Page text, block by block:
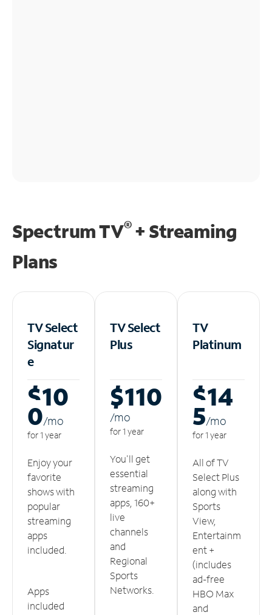
Spectrum TV®+ Streaming
Plans
TV Select
Signatur
e
$10
0/mo
for 1 year
Enjoy your
favorite
shows with
popular
streaming
apps
included.
Apps
included
TV Select
Plus
$110
/mo
for 1 year
You'll get
essential
streaming
apps, 160+
live
channels
and
Regional
Sports
Networks.
TV
Platinum
$14
5/mo
for 1 year
All of TV
Select Plus
along with
Sports
View,
Entertainm
ent +
(includes
ad-free
HBO Max
and